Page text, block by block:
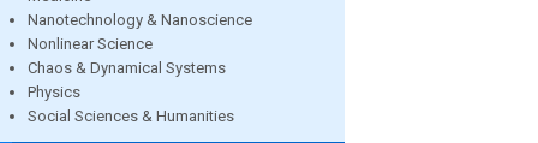
Nanotechnology & Nanoscience
Nonlinear Science
Chaos & Dynamical Systems
Physics
Social Sciences & Humanities